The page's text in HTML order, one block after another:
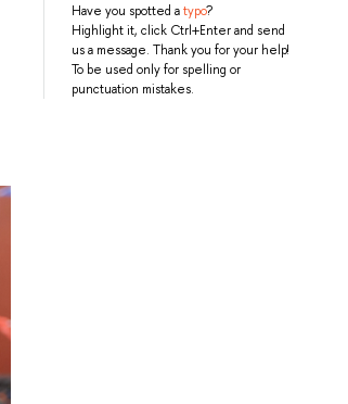
Have you spotted atypo?
Highlight it, click Ctrl+Enter and send
us a message. Thank you for your help!
To be used only for spelling or
punctuation mistakes.